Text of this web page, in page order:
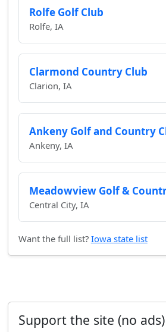
Rolfe Golf Club
Rolfe, IA
Clarmond Country Club
Clarion, IA
Ankeny Golf and Country
Ankeny, IA
Meadowview Golf &
Central City, IA
Want the full list? Iowa state list
Support the site (no ads)